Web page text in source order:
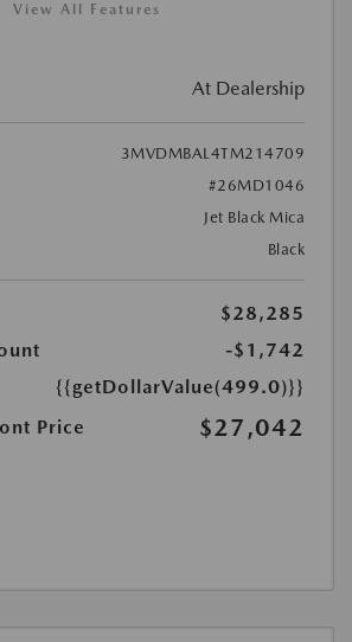
View All Features
At Dealership
3MVDMBAL4TM214709
#26MD1046
Jet Black Mica
Black
$28,285
-$1,742
{{getDollarValue(499.0)}}
Price
$27,042